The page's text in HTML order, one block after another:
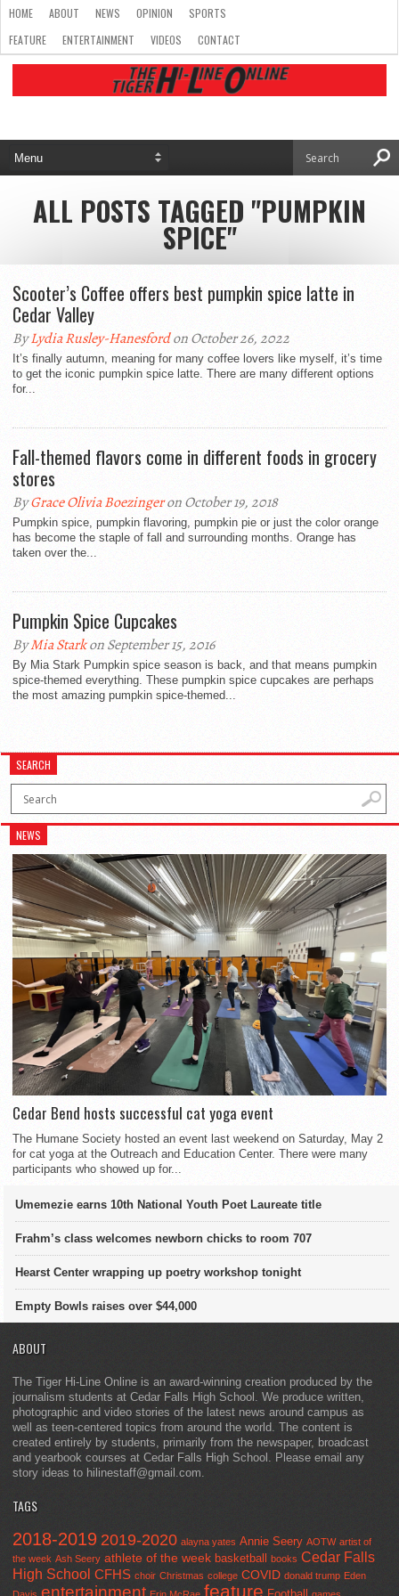
HOME ABOUT NEWS OPINION
SPORTS
FEATURE
ENTERTAINMENT VIDEOS CONTACT
ALL POSTS TAGGED "PUMPKIN
SPICE"
Scooter’s Coffee offers best pumpkin spice latte in
Cedar Valley
ByLydia Rusley-Hanesfordon October 26, 2022
It’s finally autumn, meaning for many coffee lovers like myself, it’s time
to get the iconic pumpkin spice latte. There are many different options
for...
Fall-themed flavors come in different foods in grocery
stores
ByGrace Olivia Boezingeron October 19, 2018
Pumpkin spice, pumpkin flavoring, pumpkin pie or just the color orange
has become the staple of fall and surrounding months. Orange has
taken over the...
Pumpkin Spice Cupcakes
ByMia Starkon September 15, 2016
By Mia Stark Pumpkin spice season is back, and that means pumpkin
spice-themed everything. These pumpkin spice cupcakes are perhaps
the most amazing pumpkin spice-themed...
SEARCH
NEWS
Cedar Bend hosts successful cat yoga event
The Humane Society hosted an event last weekend on Saturday, May 2
for cat yoga at the Outreach and Education Center. There were many
participants who showed up for...
Umemezie earns 10th National Youth Poet Laureate title
Frahm’s class welcomes newborn chicks to room 707
Hearst Center wrapping up poetry workshop tonight
Empty Bowls raises over $44,000
ABOUT
The Tiger Hi-Line Online is an award-winning creation produced by the
journalism students at Cedar Falls High School. We produce written,
photographic and video stories of the latest news around campus as
well as teen-centered topics from around the world. The content is
created entirely by students, primarily from the newspaper, broadcast
and yearbook courses at Cedar Falls High School. Please email any
story ideas to hilinestaff@gmail.com.
TAGS
2018-2019 2019-2020 alayna yates Annie Seery AOTW artist of
the week Ash Seery athlete of the week basketball books Cedar Falls
High School CFHS choir Christmas college COVID donald trump Eden
Davis entertainment Erin McRae feature games